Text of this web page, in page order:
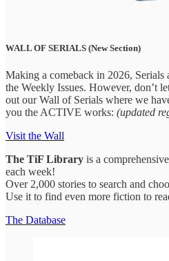
WALL OF SERIALS (New Section)
Making a comeback in 2026,
the Weekly Issues. However, don’t
out our Wall of Serials where we
you the ACTIVE works: (updated
Visit the Wall
The TiF Library is a
each week!
Over 2,000 stories to search and
Use it to find even more fiction to
The Database